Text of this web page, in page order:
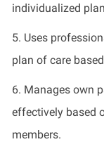
individualized
5. Uses
plan of care
6. Manages own
effectively based
members.